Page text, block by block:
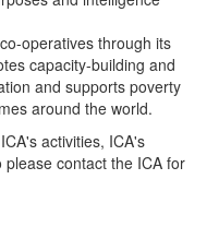
operatives through its
capacity-building and
and supports poverty
around the world.
activities, ICA's
contact the ICA for